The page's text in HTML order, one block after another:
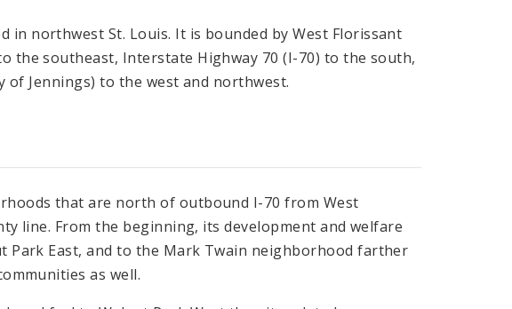
in northwest St. Louis. It is bounded by West Florissant
the southeast, Interstate Highway 70 (I-70) to the south,
of Jennings) to the west and northwest.
that are north of outbound I-70 from West
line. From the beginning, its development and welfare
Park East, and to the Mark Twain neighborhood farther
as well.